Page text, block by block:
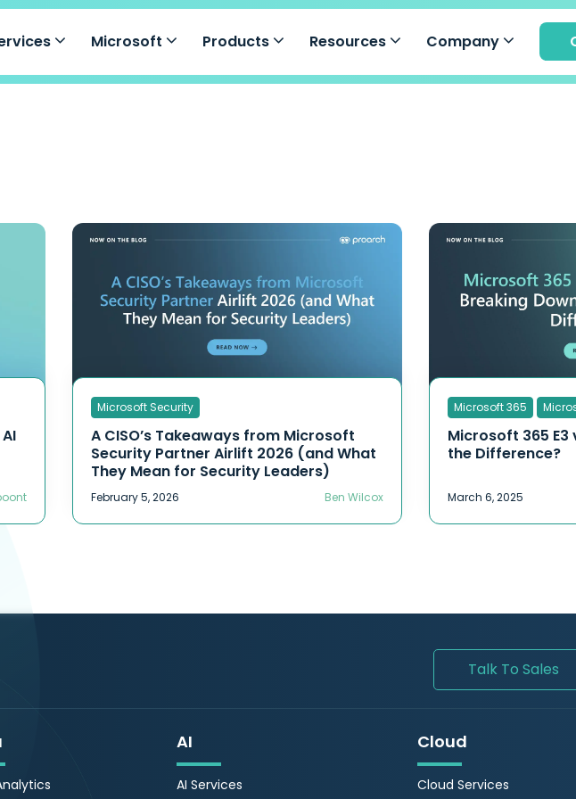
Microsoft Products Resources Company
Microsoft Security
A CISO’s Takeaways from Microsoft
Security Partner Airlift 2026 (and What
They Mean for Security Leaders)
February 5, 2026 Ben Wilcox
Microsoft 365
Microsoft 365 E3
the Difference?
March 6, 2025
Talk To Sales
AI
AI Services
Cloud
Cloud Services